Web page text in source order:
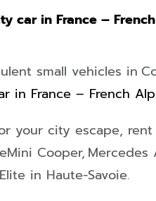
car in France –
small vehicles in
in France – French
your city escape,
Mini Cooper, Mercedes
in Haute-Savoie.